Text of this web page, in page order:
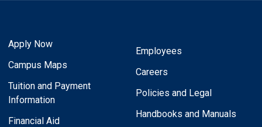
Apply Now
Campus Maps
Tuition and Payment
Information
Financial Aid
Employees
Careers
Policies and Legal
Handbooks and Manuals